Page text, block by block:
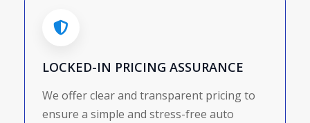
LOCKED-IN PRICING ASSURANCE
We offer clear and transparent pricing to
ensure a simple and stress-free auto